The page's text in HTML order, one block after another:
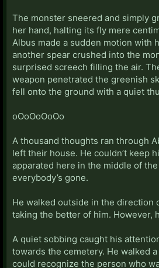
The monster sneered and simply
her hand, halting its fly mere
Albus made a sudden motion with
another spear crushed into the
surprised screech filling the air.
weapon penetrated the greenish
fell onto the ground with a quiet
oOoOoOoOo
A thousand thoughts ran through
left their house. He couldn’t keep
apparated here in the middle of
everybody’s gone.
He walked outside in the direction
taking the better of him. However,
A quiet sobbing caught his
towards the cemetery. He walked
could recognize the person who